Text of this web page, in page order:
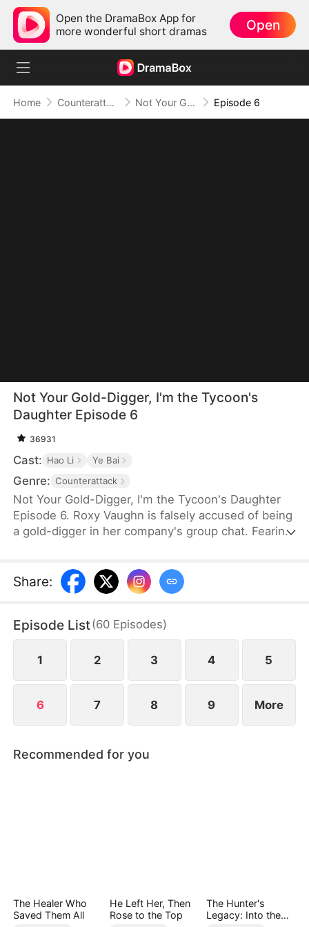
Open the DramaBox App for
more wonderful short dramas
Open
Home Counterattack Not Your Gold-Digger, I'm the Tycoon's Daughter Episode 6
Not Your Gold-Digger, I'm the Tycoon's
Daughter Episode 6
36931
Cast: Hao Li Ye Bai
Genre: Counterattack
Not Your Gold-Digger, I'm the Tycoon's Daughter
Episode 6. Roxy Vaughn is falsely accused of being
a gold-digger in her company's group chat. Fearing
the deal is Roxy's father, who granted it on her
Share:
Episode List(60 Episodes)
1 2 3 4 5
6 7 8 9 More
Recommended for you
The Healer Who
Saved Them All
He Left Her, Then
Rose to the Top
The Hunter's
Legacy: Into the